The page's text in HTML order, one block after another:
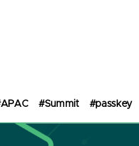
#Summit #passkey